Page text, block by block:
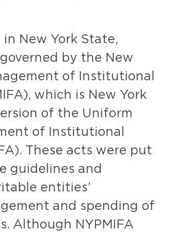
New York State,
by the New
of Institutional
which is New York
of the Uniform
of Institutional
These acts were put
guidelines and
entities’
and spending of
Although NYPMIFA